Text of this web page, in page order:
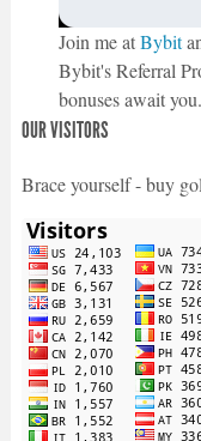
Join me atBybit
Bybit's Referral
bonuses await you.
OUR VISITORS
Brace yourself - buy